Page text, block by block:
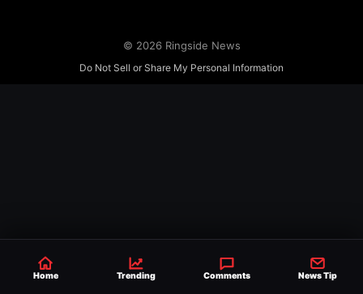
© 2026 Ringside News
Do Not Sell or Share My Personal Information
Home Trending Comments News Tip